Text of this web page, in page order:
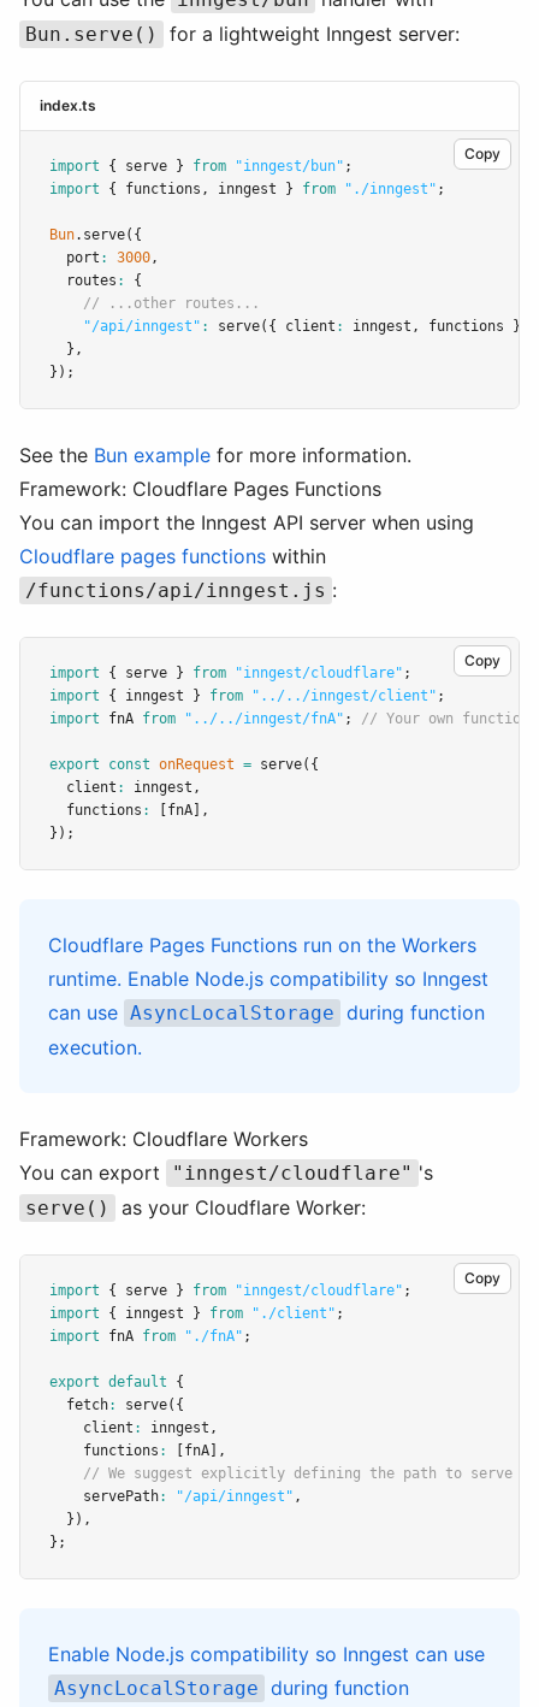
Bun.serve() for a lightweight Inngest server:
index.ts
Copy
import { serve } from "inngest/bun" ;
import { functions , inngest } from "./inngest" ;
Bun.serve({
  port
: 3000,
  routes
:
{
// ...other routes...
"/api/inngest" : serve({ client : inngest , functions })
  }
,
});
See the Bun example for more information.
Framework: Cloudflare Pages Functions
You can import the Inngest API server when using
Cloudflare pages functions within
/functions/api/inngest.js :
Copy
import { serve } from "inngest/cloudflare" ;
import { inngest } from "../../inngest/client" ;
import fnA from "../../inngest/fnA" ; // Your own function
export const onRequest = serve({
  client
: inngest ,
  functions
: [fnA]
,
});
Cloudflare Pages Functions run on the Workers
runtime. Enable Node.js compatibility so Inngest
can use AsyncLocalStorage during function
execution.
Framework: Cloudflare Workers
You can export
"inngest/cloudflare" 's
serve() as your Cloudflare Worker:
Copy
import { serve } from "inngest/cloudflare" ;
import { inngest } from "./client" ;
import fnA from "./fnA" ;
export default {
  fetch
: serve({
    client
: inngest ,
    functions
: [fnA]
,
// We suggest explicitly defining the path to serve
    servePath
: "/api/inngest" ,
  })
,
};
Enable Node.js compatibility so Inngest can use
AsyncLocalStorage during function